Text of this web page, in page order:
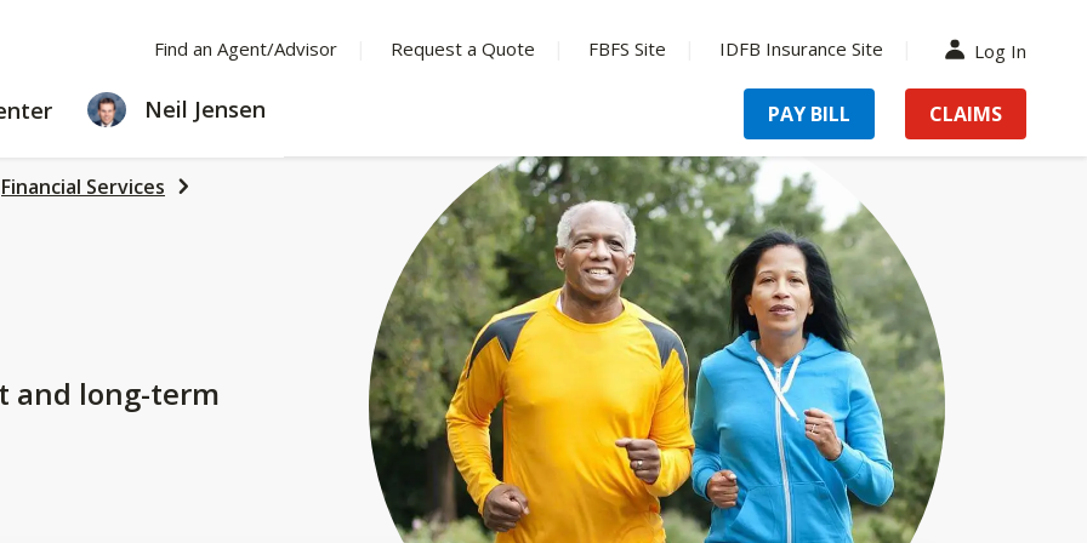
Find an Agent/Advisor Request a Quote FBFS Site IDFB Insurance Site Log In
LEARNING
CENTER
Neil Jensen PAY BILL CLAIMS
Financial Services
and long-term